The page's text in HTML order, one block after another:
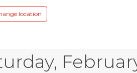
location